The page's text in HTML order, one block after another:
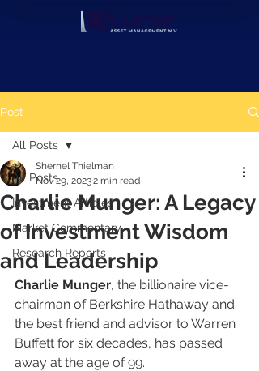
Post
All Posts
Investment Articles
Market Commentary
Research Reports
All Posts
Charlie Munger: A Legacy
of Investment Wisdom
and Leadership
Shernel Thielman
Nov 29, 20232 min read
Charlie Munger, the billionaire vice-
chairman of Berkshire Hathaway and
the best friend and advisor to Warren
Buffett for six decades, has passed
away at the age of 99.